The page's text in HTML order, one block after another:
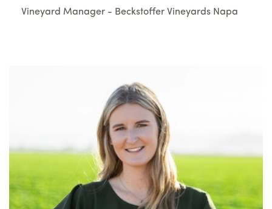
Vineyard Manager - Beckstoffer Vineyards Napa